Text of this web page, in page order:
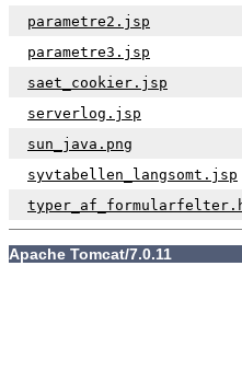
parametre2.jsp
parametre3.jsp
saet_cookier.jsp
serverlog.jsp
sun_java.png
syvtabellen_langsomt.jsp
Apache Tomcat/7.0.11